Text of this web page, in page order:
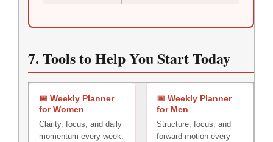
7. Tools to Help You Start Today
📅 Weekly Planner
for Women
Clarity, focus, and daily
momentum every week.
📅 Weekly Planner
for Men
Structure, focus, and
forward motion every